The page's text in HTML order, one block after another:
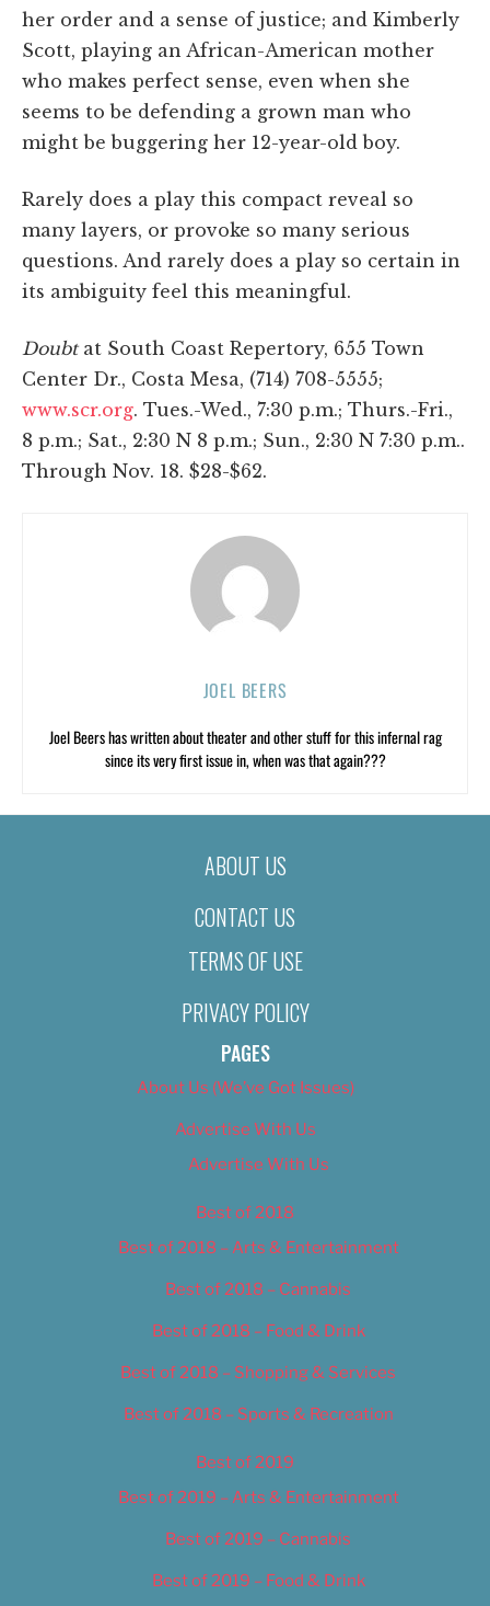
her order and a sense of justice; and Kimberly
Scott, playing an African-American mother
who makes perfect sense, even when she
seems to be defending a grown man who
might be buggering her 12-year-old boy.
Rarely does a play this compact reveal so
many layers, or provoke so many serious
questions. And rarely does a play so certain in
its ambiguity feel this meaningful.
Doubtat South Coast Repertory, 655 Town
Center Dr., Costa Mesa, (714) 708-5555;
www.scr.org. Tues.-Wed., 7:30 p.m.; Thurs.-Fri.,
8 p.m.; Sat., 2:30 N 8 p.m.; Sun., 2:30 N 7:30 p.m..
Through Nov. 18. $28-$62.
JOEL BEERS
Joel Beers has written about theater and other stuff for this infernal rag
since its very first issue in, when was that again???
ABOUT US
CONTACT US
TERMS OF USE
PRIVACY POLICY
PAGES
About Us (We’ve Got Issues)
Advertise With Us
Advertise With Us
Best of 2018
Best of 2018 – Arts & Entertainment
Best of 2018 – Cannabis
Best of 2018 – Food & Drink
Best of 2018 – Shopping & Services
Best of 2018 – Sports & Recreation
Best of 2019
Best of 2019 – Arts & Entertainment
Best of 2019 – Cannabis
Best of 2019 – Food & Drink